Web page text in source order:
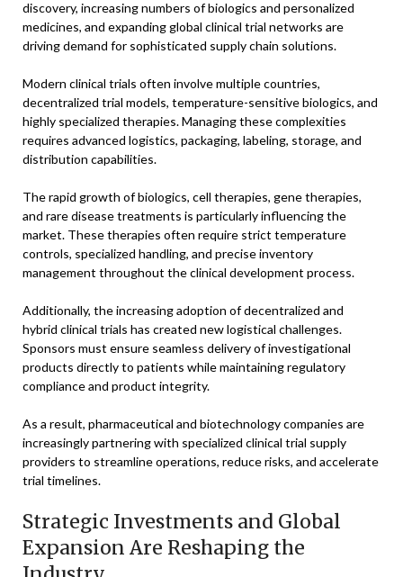
discovery, increasing numbers of biologics and personalized
medicines, and expanding global clinical trial networks are
driving demand for sophisticated supply chain solutions.
Modern clinical trials often involve multiple countries,
decentralized trial models, temperature-sensitive biologics, and
highly specialized therapies. Managing these complexities
requires advanced logistics, packaging, labeling, storage, and
distribution capabilities.
The rapid growth of biologics, cell therapies, gene therapies,
and rare disease treatments is particularly influencing the
market. These therapies often require strict temperature
controls, specialized handling, and precise inventory
management throughout the clinical development process.
Additionally, the increasing adoption of decentralized and
hybrid clinical trials has created new logistical challenges.
Sponsors must ensure seamless delivery of investigational
products directly to patients while maintaining regulatory
compliance and product integrity.
As a result, pharmaceutical and biotechnology companies are
increasingly partnering with specialized clinical trial supply
providers to streamline operations, reduce risks, and accelerate
trial timelines.
Strategic Investments and Global
Expansion Are Reshaping the